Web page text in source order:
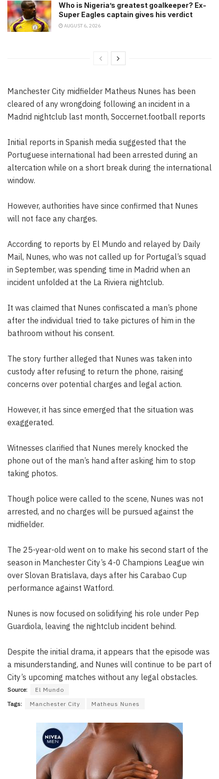
Who is Nigeria’s greatest goalkeeper? Ex-
Super Eagles captain gives his verdict
AUGUST 6, 2026
Manchester City midfielder Matheus Nunes has been
cleared of any wrongdoing following an incident in a
Madrid nightclub last month, Soccernet.football reports
Initial reports in Spanish media suggested that the
Portuguese international had been arrested during an
altercation while on a short break during the international
window.
However, authorities have since confirmed that Nunes
will not face any charges.
According to reports by El Mundo and relayed by Daily
Mail, Nunes, who was not called up for Portugal’s squad
in September, was spending time in Madrid when an
incident unfolded at the La Riviera nightclub.
It was claimed that Nunes confiscated a man’s phone
after the individual tried to take pictures of him in the
bathroom without his consent.
The story further alleged that Nunes was taken into
custody after refusing to return the phone, raising
concerns over potential charges and legal action.
However, it has since emerged that the situation was
exaggerated.
Witnesses clarified that Nunes merely knocked the
phone out of the man’s hand after asking him to stop
taking photos.
Though police were called to the scene, Nunes was not
arrested, and no charges will be pursued against the
midfielder.
The 25-year-old went on to make his second start of the
season in Manchester City’s 4-0 Champions League win
over Slovan Bratislava, days after his Carabao Cup
performance against Watford.
Nunes is now focused on solidifying his role under Pep
Guardiola, leaving the nightclub incident behind.
Despite the initial drama, it appears that the episode was
a misunderstanding, and Nunes will continue to be part of
City’s upcoming matches without any legal obstacles.
Source:
El Mundo
Tags:
Manchester City Matheus Nunes